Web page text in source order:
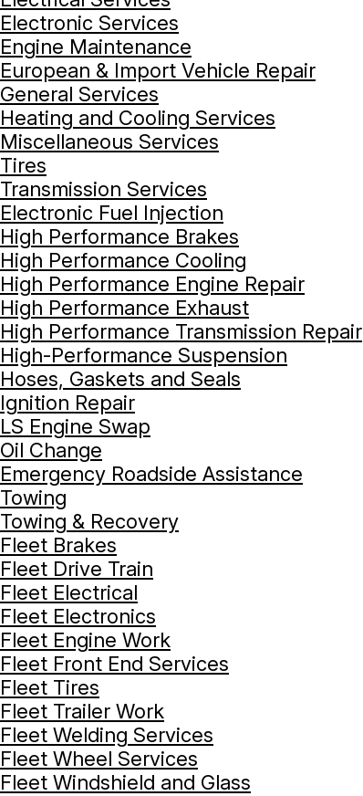
Electronic Services
Engine Maintenance
European & Import Vehicle Repair
General Services
Heating and Cooling Services
Miscellaneous Services
Tires
Transmission Services
Electronic Fuel Injection
High Performance Brakes
High Performance Cooling
High Performance Engine Repair
High Performance Exhaust
High Performance Transmission Repair
High-Performance Suspension
Hoses, Gaskets and Seals
Ignition Repair
LS Engine Swap
Oil Change
Emergency Roadside Assistance
Towing
Towing & Recovery
Fleet Brakes
Fleet Drive Train
Fleet Electrical
Fleet Electronics
Fleet Engine Work
Fleet Front End Services
Fleet Tires
Fleet Trailer Work
Fleet Welding Services
Fleet Wheel Services
Fleet Windshield and Glass